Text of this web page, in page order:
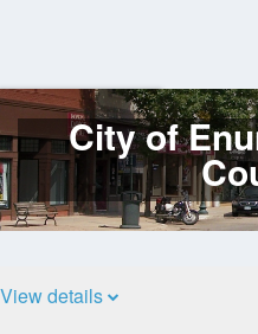
Log
InCity of
View details